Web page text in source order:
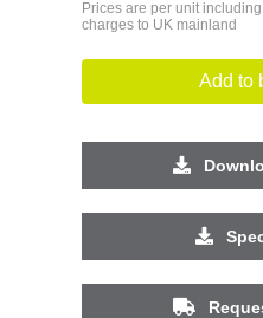
Prices are per unit
charges to UK mainland
Add to